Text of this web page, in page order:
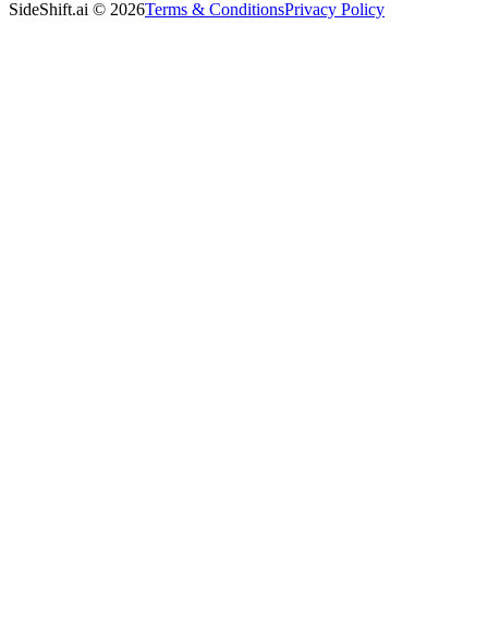
SideShift.ai © 2026Terms & ConditionsPrivacy Policy